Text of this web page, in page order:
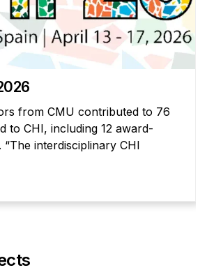
from CMU contributed to 76
to CHI, including 12 award-
interdisciplinary CHI